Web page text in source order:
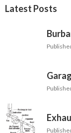
Latest Posts